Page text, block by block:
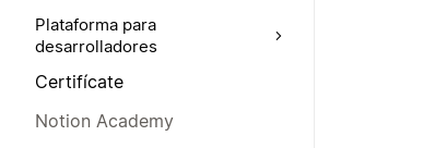
Plataforma para
desarrolladores
Certifícate
Notion Academy